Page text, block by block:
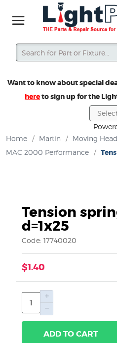
Search
Want to know about special
hereto sign up for the
Home
/ Martin / Moving
MAC 2000 Performance
/
Tension
d=1x25
Code: 17740020
$1.40
ADD TO CART